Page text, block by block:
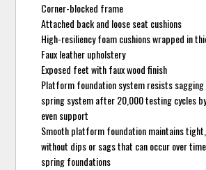
Corner-blocked frame
Attached back and loose seat cushions
High-resiliency foam cushions wrapped in
Faux leather upholstery
Exposed feet with faux wood finish
Platform foundation system resists
spring system after 20,000 testing cycles
even support
Smooth platform foundation maintains
without dips or sags that can occur over
spring foundations